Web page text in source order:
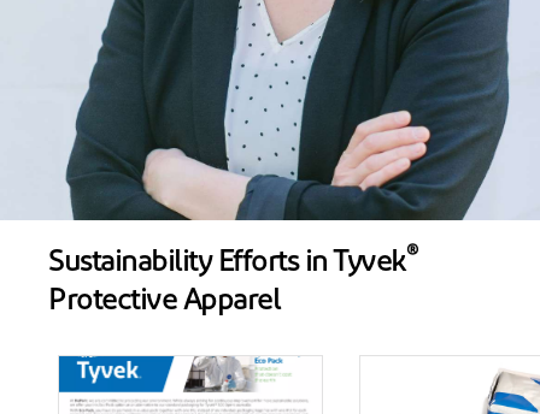
Sustainability Efforts in Tyvek®
Protective Apparel